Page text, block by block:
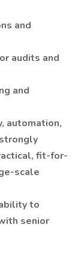
and
audits and
and
automation,
fit-for-
scale
to
senior